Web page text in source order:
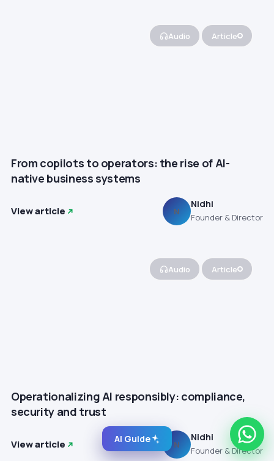
Audio Article
From copilots to operators: the rise of AI-
native business systems
View article N
Nidhi
Founder & Director
Audio Article
Operationalizing AI responsibly: compliance,
security and trust
View article N
Nidhi
Founder & Director
AI Guide